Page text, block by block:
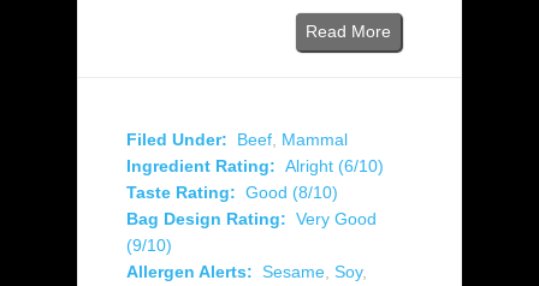
Read More
Filed Under: Beef Mammal
Ingredient Rating: Alright (6/10)
Taste Rating: Good (8/10)
Bag Design Rating: Very Good
(9/10)
Allergen Alerts: Sesame Soy,